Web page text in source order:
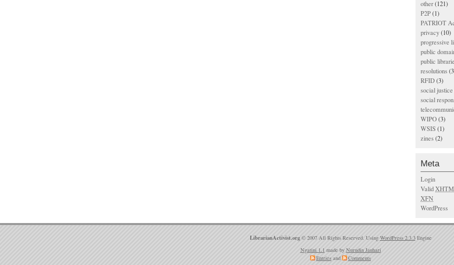
other(121)
P2P(1)
PATRIOT
privacy(10)
progressive
public
public
resolutions
RFID(3)
social justice
social
WIPO(3)
WSIS (1)
zines(2)
Meta
Login
Valid
XFN
WordPress
LibrarianActivist.org © 2007 All Rights Reserved. Using WordPress 2.3.3Engine
Ngatini 1.1 made by Nurudin Jauhari
Entries and Comments